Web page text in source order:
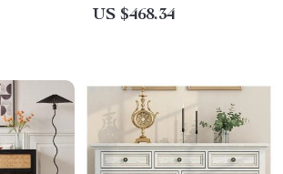
Handles
US $468.34